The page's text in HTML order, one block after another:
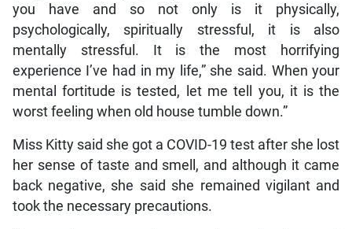
you have and so not only is it physically,
psychologically, spiritually stressful, it is also
mentally stressful. It is the most horrifying
experience I’ve had in my life,” she said. When your
mental fortitude is tested, let me tell you, it is the
worst feeling when old house tumble down.”
Miss Kitty said she got a COVID-19 test after she lost
her sense of taste and smell, and although it came
back negative, she said she remained vigilant and
took the necessary precautions.